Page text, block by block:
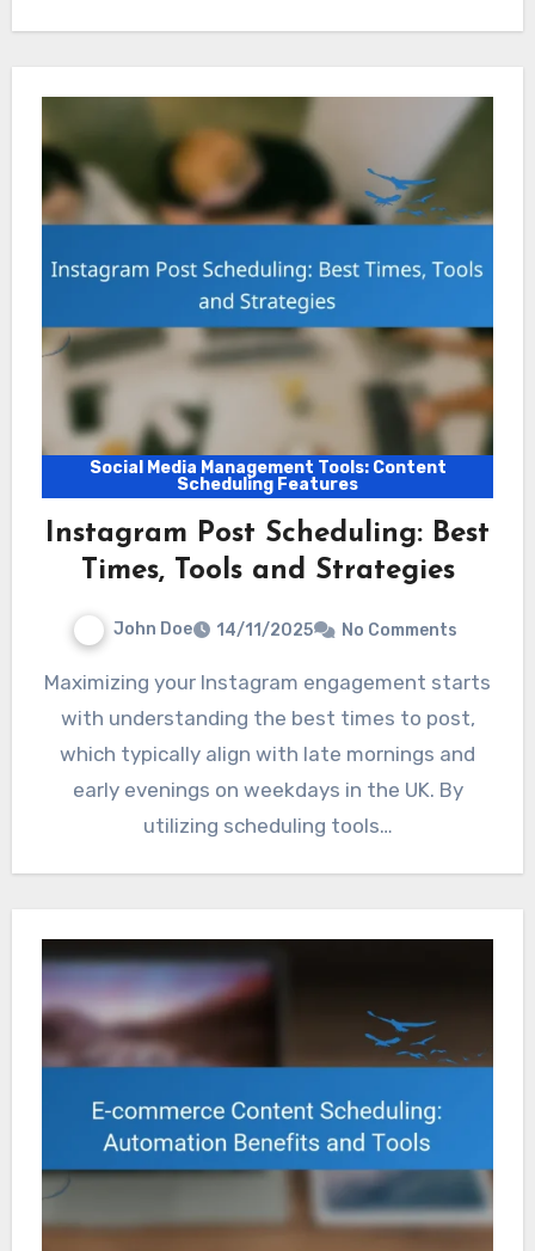
Social Media Management Tools: Content
Scheduling Features
Instagram Post Scheduling: Best
Times, Tools and Strategies
John Doe 14/11/2025 No Comments
Maximizing your Instagram engagement starts
with understanding the best times to post,
which typically align with late mornings and
early evenings on weekdays in the UK. By
utilizing scheduling tools…